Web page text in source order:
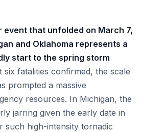
event that unfolded on March 7,
and Oklahoma represents a
start to the spring storm
six fatalities confirmed, the scale
prompted a massive
resources. In Michigan, the
jarring given the early date in
such high-intensity tornadic